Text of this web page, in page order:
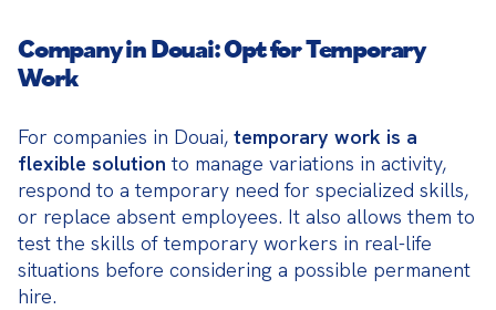
Company in Douai: Opt for Temporary
Work
For companies in Douai, temporary work is a
flexible solution to manage variations in activity,
respond to a temporary need for specialized skills,
or replace absent employees. It also allows them to
test the skills of temporary workers in real-life
situations before considering a possible permanent
hire.